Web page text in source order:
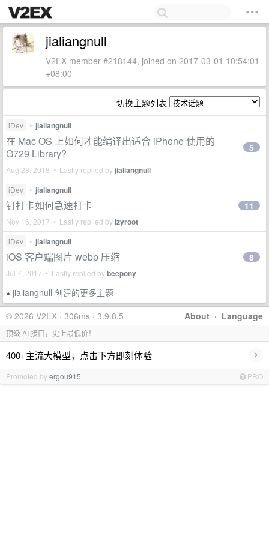
jialiangnull
V2EX member #218144, joined on 2017-03-01 10:54:01
+08:00
切换主题列表
iDev • jialiangnull
在 Mac OS 上如何才能编译出适合 iPhone 使用的
G729 Library?
Aug 28, 2018 • Lastly replied by jialiangnull
5
iDev • jialiangnull
钉打卡如何急速打卡
Nov 16, 2017 • Lastly replied bylzyroot
11
iDev • jialiangnull
iOS 客户端图片 webp 压缩
Jul 7, 2017 • Lastly replied bybeepony
8
» jialiangnull 创建的更多主题
About · Language
© 2026 V2EX · 306ms · 3.9.8.5
顶级 AI 接口，史上最低价！
400+主流大模型，点击下方即刻体验 ›
Promoted byergou915 PRO